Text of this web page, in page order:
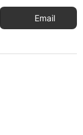
Email